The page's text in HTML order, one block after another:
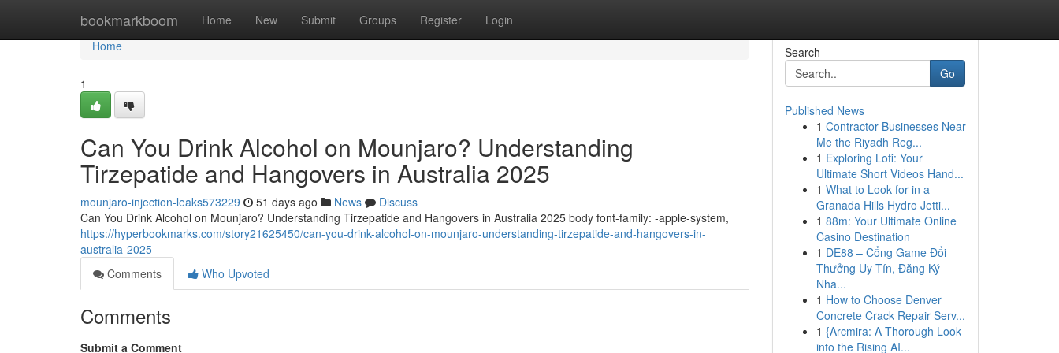
bookmarkboom Home New Submit Groups Register Login
Home
Home
1
Can You Drink Alcohol on Mounjaro? Understanding
Tirzepatide and Hangovers in Australia 2025
mounjaro-injection-leaks573229 51 days ago News
Discuss
Can You Drink Alcohol on Mounjaro? Understanding Tirzepatide and Hangovers in Australia 2025 body font-family: -apple-system,
https://hyperbookmarks.com/story21625450/can-you-drink-alcohol-on-mounjaro-understanding-tirzepatide-and-hangovers-in-
australia-2025
Comments
Who Upvoted
Comments
Submit a Comment
Search
Go
Published News
1 Contractor Businesses Near
Me the Riyadh Reg...
1 Exploring Lofi: Your
Ultimate Short Videos Hand...
1 What to Look for in a
Granada Hills Hydro Jetti...
1 88m: Your Ultimate Online
Casino Destination
1 DE88 – Cổng Game Đổi
Thưởng Uy Tín, Đăng Ký
Nha...
1 How to Choose Denver
Concrete Crack Repair Serv...
1 {Arcmira: A Thorough Look
into the Rising AI...